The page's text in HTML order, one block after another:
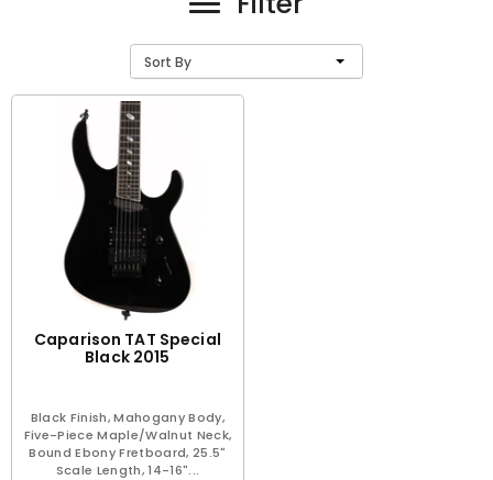
Sort By
Caparison TAT Special
Black 2015
Black Finish, Mahogany Body,
Five-Piece Maple/Walnut Neck,
Bound Ebony Fretboard, 25.5"
Scale Length, 14-16"...